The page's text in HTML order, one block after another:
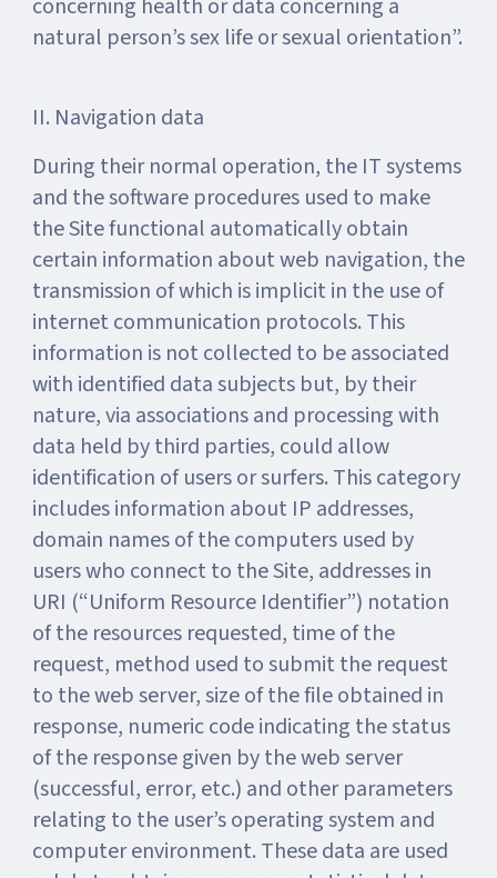
concerning health or data concerning a
natural person’s sex life or sexual orientation”.
II. Navigation data
During their normal operation, the IT systems
and the software procedures used to make
the Site functional automatically obtain
certain information about web navigation, the
transmission of which is implicit in the use of
internet communication protocols. This
information is not collected to be associated
with identified data subjects but, by their
nature, via associations and processing with
data held by third parties, could allow
identification of users or surfers. This category
includes information about IP addresses,
domain names of the computers used by
users who connect to the Site, addresses in
URI (“Uniform Resource Identifier”) notation
of the resources requested, time of the
request, method used to submit the request
to the web server, size of the file obtained in
response, numeric code indicating the status
of the response given by the web server
(successful, error, etc.) and other parameters
relating to the user’s operating system and
computer environment. These data are used